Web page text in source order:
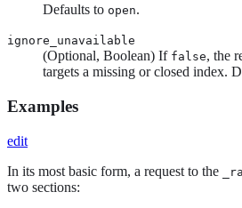
Defaults to open.
ignore_unavailable
(Optional, Boolean) If false, the
targets a missing or closed index.
Examples
edit
In its most basic form, a request to the
two sections: